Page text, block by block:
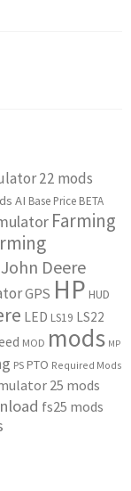
22 mods
AI Base Price BETA
Farming
John Deere
GPS HP HUD
LED LS19 LS22
MOD mods MP
PS PTO Required Mods
25 mods
fs25 mods